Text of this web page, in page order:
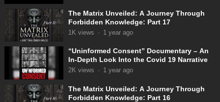
The Matrix Unveiled: A Journey Through
Forbidden Knowledge: Part 17
1K views · 1 year ago
“Uninformed Consent” Documentary – An
In-Depth Look Into the Covid 19 Narrative
2K views · 1 year ago
The Matrix Unveiled: A Journey Through
Forbidden Knowledge: Part 16